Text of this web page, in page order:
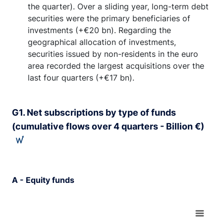
the quarter). Over a sliding year, long-term debt
securities were the primary beneficiaries of
investments (+€20 bn). Regarding the
geographical allocation of investments,
securities issued by non-residents in the euro
area recorded the largest acquisitions over the
last four quarters (+€17 bn).
G1. Net subscriptions by type of funds
(cumulative flows over 4 quarters - Billion €)
A - Equity funds